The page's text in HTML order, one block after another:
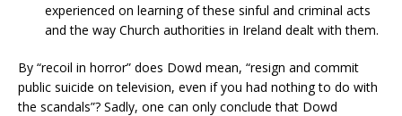
experienced on learning of these sinful and criminal acts
and the way Church authorities in Ireland dealt with them.
By “recoil in horror” does Dowd mean, “resign and commit
public suicide on television, even if you had nothing to do with
the scandals”? Sadly, one can only conclude that Dowd